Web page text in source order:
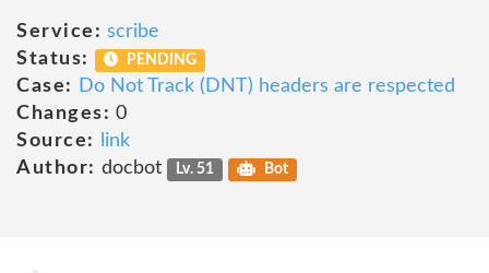
Service: scribe
Status:
PENDING
Case:
Do Not Track (DNT) headers are respected
Changes: 0
Source:
link
Author: docbot Lv. 51 Bot